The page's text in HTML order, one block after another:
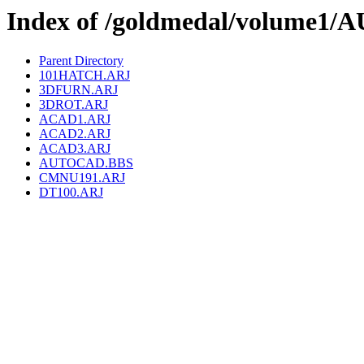
Index of /goldmedal/volume1/
Parent Directory
101HATCH.ARJ
3DFURN.ARJ
3DROT.ARJ
ACAD1.ARJ
ACAD2.ARJ
ACAD3.ARJ
AUTOCAD.BBS
CMNU191.ARJ
DT100.ARJ